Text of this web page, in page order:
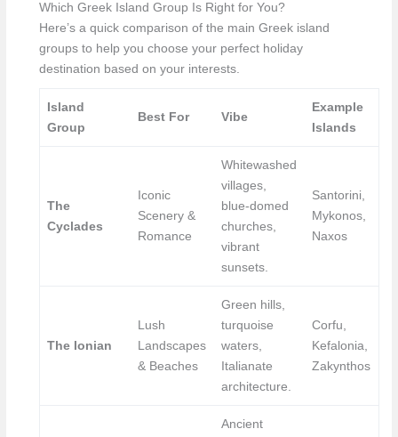
Which Greek Island Group Is Right for You?
Here’s a quick comparison of the main Greek island
groups to help you choose your perfect holiday
destination based on your interests.
Island
Group
Best For Vibe
Example
Islands
The
Cyclades
Iconic
Scenery &
Romance
Whitewashed
villages,
blue-domed
churches,
vibrant
sunsets.
Santorini,
Mykonos,
Naxos
The Ionian
Lush
Landscapes
& Beaches
Green hills,
turquoise
waters,
Italianate
architecture.
Corfu,
Kefalonia,
Zakynthos
Ancient